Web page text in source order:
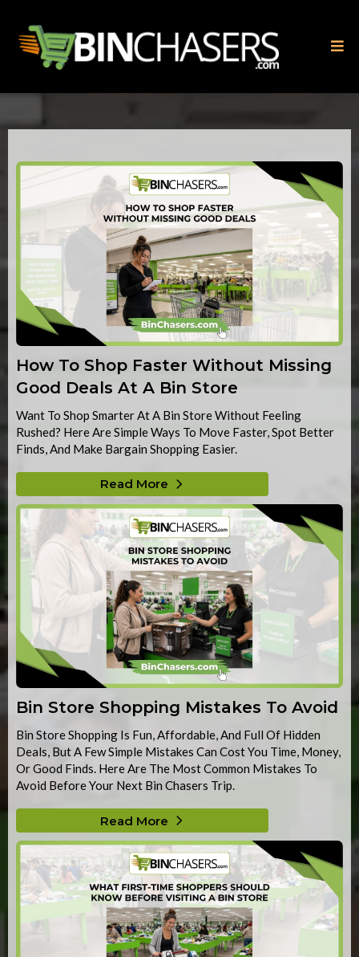
How To Shop Faster Without Missing
Good Deals At A Bin Store
Want To Shop Smarter At A Bin Store Without Feeling
Rushed? Here Are Simple Ways To Move Faster, Spot Better
Finds, And Make Bargain Shopping Easier.
Read More
Bin Store Shopping Mistakes To Avoid
Bin Store Shopping Is Fun, Affordable, And Full Of Hidden
Deals, But A Few Simple Mistakes Can Cost You Time, Money,
Or Good Finds. Here Are The Most Common Mistakes To
Avoid Before Your Next Bin Chasers Trip.
Read More